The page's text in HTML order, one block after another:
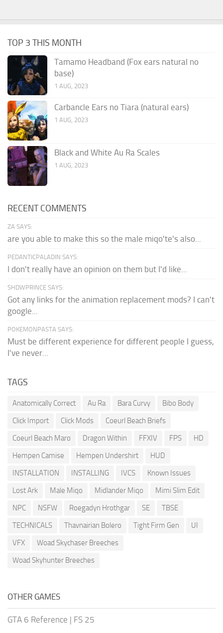
TOP 3 THIS MONTH
Tamamo Headband (Fox ears natural no
base)
1 AUG, 2023
Carbancle Ears no Tiara (natural ears)
1 AUG, 2023
Black and White Au Ra Scales
1 AUG, 2023
RECENT COMMENTS
ZA SAYS:
are you able to make this so the male miqo'te's also...
PEDANTICPALADIN SAYS:
I don't really have an opinion on them but I'd like...
SHDWPRINCE SAYS:
Got any links for the animation replacement mods? I can't
google...
POKEMONPASTA SAYS:
Must be different experience for different people I guess,
I've never...
TAGS
Anatomically Correct Au Ra Bara Curvy
Bibo Body
Click Import
Click Mods
Coeurl Beach Briefs
Coeurl Beach Maro
Dragon Within FFXIV FPS
HD
Hempen Camise
Hempen Undershirt
HUD
INSTALLATION
INSTALLING IVCS
Known Issues
Lost Ark
Male Miqo Midlander Miqo
Mimi Slim Edit
NPC
NSFW Roegadyn Hrothgar SE
TBSE
TECHNICALS
Thavnairian Bolero Tight Firm Gen
UI
VFX
Woad Skychaser Breeches
Woad Skyhunter Breeches
OTHER GAMES
GTA 6 Reference | FS 25